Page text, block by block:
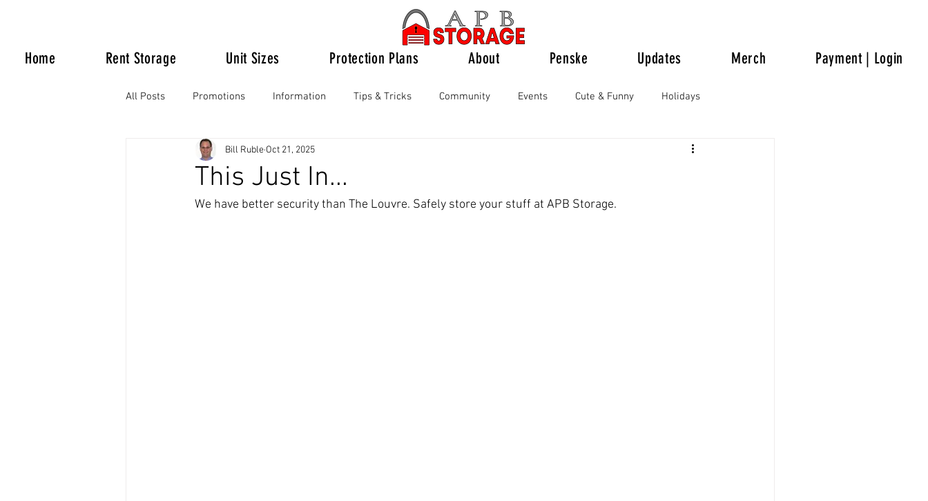
Home Rent Storage Unit Sizes Protection Plans About Penske Updates Merch Payment | Login
All Posts Promotions Information Tips & Tricks Community Events Cute & Funny Holidays
Life Happens
This Just In...
Bill Ruble Oct 21, 2025
We have better security than The Louvre. Safely store your stuff at APB Storage.